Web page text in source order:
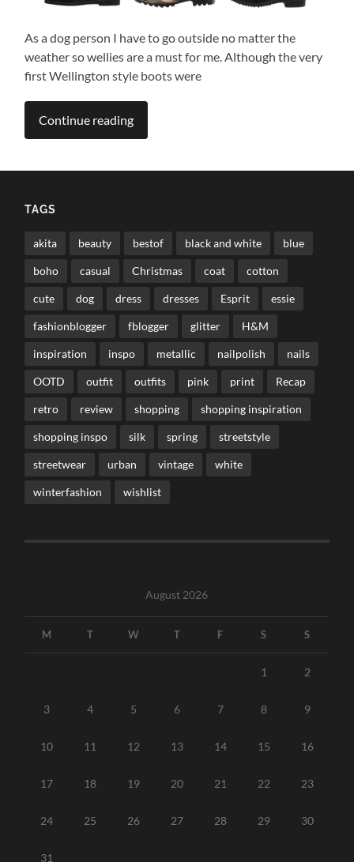
As a dog person I have to go outside no matter the
weather so wellies are a must for me. Although the very
first Wellington style boots were
Continue reading
TAGS
akita beauty bestof black and white blue
boho casual Christmas coat cotton
cute dog dress dresses Esprit essie
fashionblogger fblogger glitter H&M
inspiration inspo metallic nailpolish nails
OOTD outfit outfits pink print Recap
retro review shopping shopping inspiration
shopping inspo silk spring streetstyle
streetwear urban vintage white
winterfashion wishlist
August 2026
M T W T F S S
1 2
3 4 5 6 7 8 9
10 11 12 13 14 15 16
17 18 19 20 21 22 23
24 25 26 27 28 29 30
31